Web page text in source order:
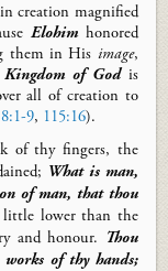
creation magnified
Elohimhonored
them in His image,
Kingdom of Godis
all of creation to
9, 115:16).
of thy fingers, the
What is man,
of man, that thou
lower than the
and honour. Thou
of thy hands;